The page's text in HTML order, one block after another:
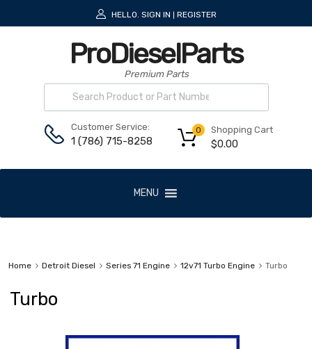
HELLO. SIGN IN REGISTER
ProDieselParts
Premium Parts
Customer Service:
1 (786) 715-8258
Shopping Cart
$0.00
0
MENU
Home Detroit Diesel Series 71 Engine 12v71 Turbo Engine Turbo
Turbo